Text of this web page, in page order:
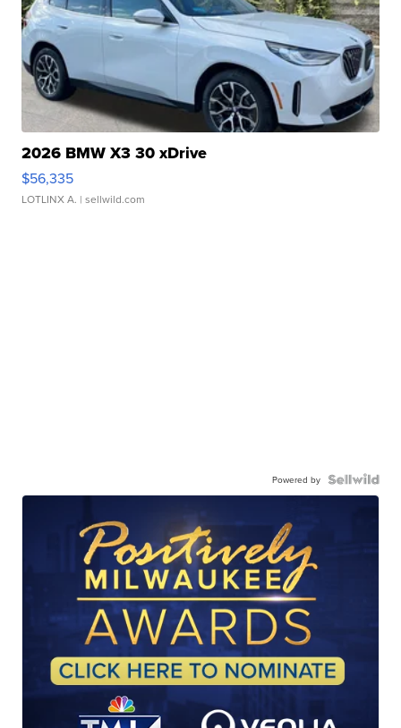
2026 BMW X3 30 xDrive
$56,335
LOTLINX A. | sellwild.com
Powered by